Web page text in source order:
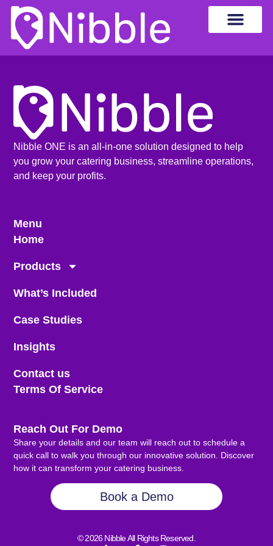
Nibble ONE is an all-in-one solution designed to help
you grow your catering business, streamline operations,
and keep your profits.
Menu
Home
Products
What’s Included
Case Studies
Insights
Contact us
Terms Of Service
Reach Out For Demo
Share your details and our team will reach out to schedule a
quick call to walk you through our innovative solution. Discover
how it can transform your catering business.
Book a Demo
© 2026 Nibble All Rights Reserved.